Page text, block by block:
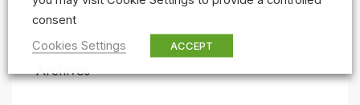
Archives
consent
Cookies Settings
ACCEPT